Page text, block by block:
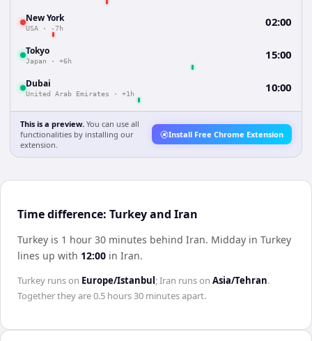
New York
USA · -7h 02:00
Tokyo
Japan · +6h 15:00
Dubai
United Arab Emirates · +1h 10:00
This is a preview. You can use all
functionalities by installing our
extension.
Install Free Chrome Extension
Time difference: Turkey and Iran
Turkey is 1 hour 30 minutes behind Iran. Midday in Turkey
lines up with 12:00 in Iran.
Turkey runs on Europe/Istanbul ;Iran runs on Asia/Tehran.
Together they are0.5 hours 30 minutesapart.